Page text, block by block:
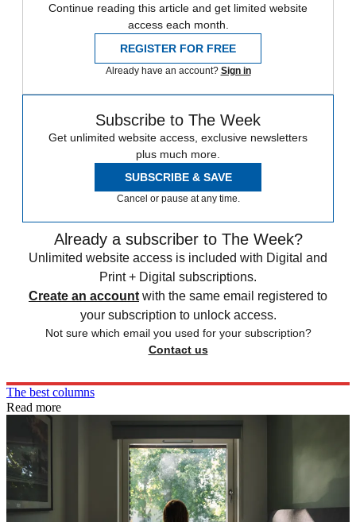
Continue reading this article and get limited website
access each month.
REGISTER FOR FREE
Already have an account? Sign in
Subscribe to The Week
Get unlimited website access, exclusive newsletters
plus much more.
SUBSCRIBE & SAVE
Cancel or pause at any time.
Already a subscriber to The Week?
Unlimited website access is included with Digital and
Print + Digital subscriptions.
Create an account with the same email registered to
your subscription to unlock access.
Not sure which email you used for your subscription?
Contact us
The best columns
Read more